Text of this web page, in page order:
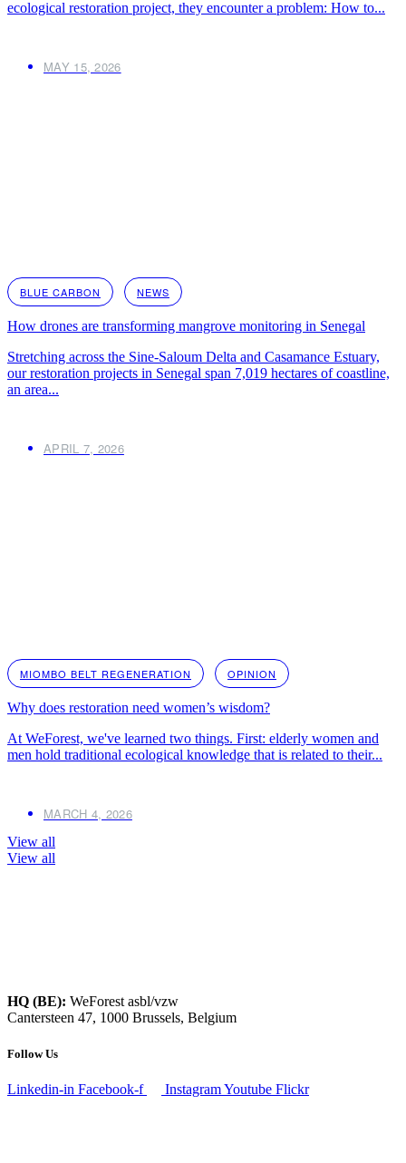
ecological restoration project, they encounter a problem: How to...
MAY 15, 2026
BLUE CARBON NEWS
How drones are transforming mangrove monitoring in Senegal
Stretching across the Sine-Saloum Delta and Casamance Estuary,
our restoration projects in Senegal span 7,019 hectares of coastline,
an area...
APRIL 7, 2026
MIOMBO BELT REGENERATION OPINION
Why does restoration need women’s wisdom?
At WeForest, we've learned two things. First: elderly women and
men hold traditional ecological knowledge that is related to their...
MARCH 4, 2026
View all
View all
HQ (BE): WeForest asbl/vzw
Cantersteen 47, 1000 Brussels, Belgium
Follow Us
Linkedin-in Facebook-f InstagramYoutube Flickr